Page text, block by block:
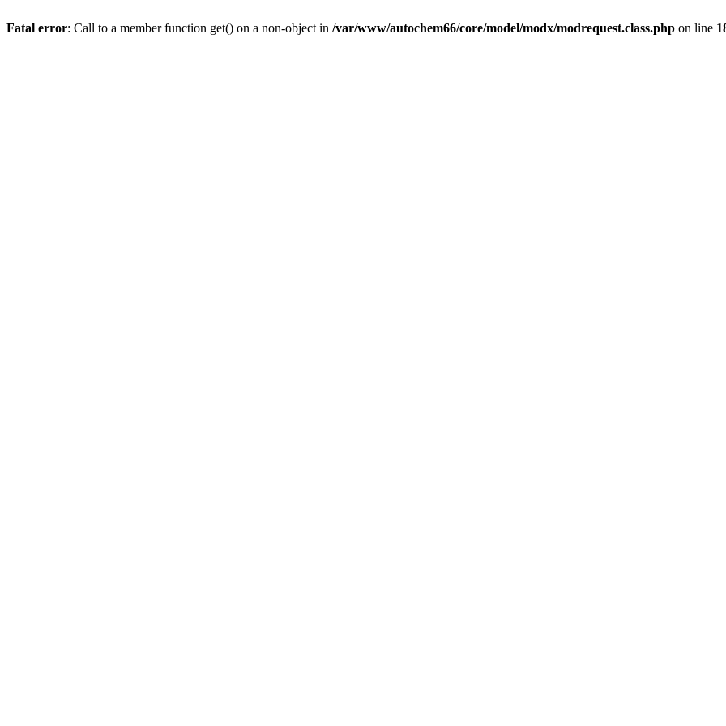
Fatal error: Call to a member function get() on a non-object in /var/www/autochem66/core/model/modx/modrequest.class.php on line